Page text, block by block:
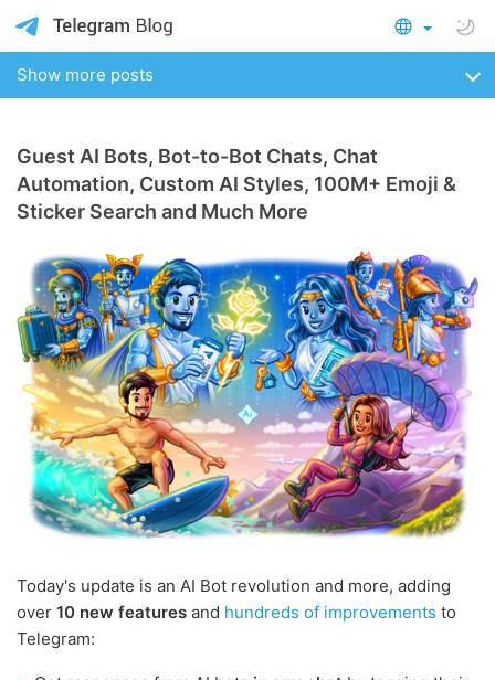
Show more posts
Guest AI Bots, Bot-to-Bot Chats, Chat
Automation, Custom AI Styles, 100M+ Emoji &
Sticker Search and Much More
Today's update is an AI Bot revolution and more, adding
over 10 new features and hundreds of improvements to
Telegram: